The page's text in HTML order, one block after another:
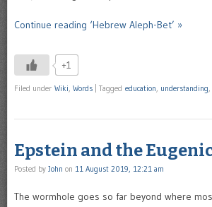
Continue reading ‘Hebrew Aleph-Bet’ »
+1
Filed under Wiki Words Tagged education understanding
Epstein and the
Posted by John on 11 August 2019, 12:21 am
The wormhole goes so far beyond where